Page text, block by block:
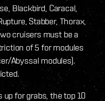
Blackbird, Caracal,
Stabber, Thorax,
cruisers must be a
of 5 for modules
Abyssal modules).
up for grabs, the top 10